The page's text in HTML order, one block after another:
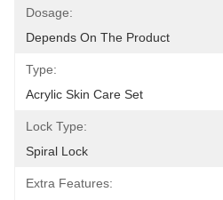
Dosage:
Depends On The Product
Type:
Acrylic Skin Care Set
Lock Type:
Spiral Lock
Extra Features: